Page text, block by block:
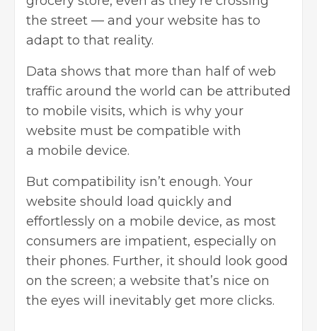
the street — and your website has to
adapt to that reality.
Data shows that more than half of web
traffic around the world can be attributed
to mobile visits, which is why your
website must be compatible with
a mobile device.
But compatibility isn’t enough. Your
website should load quickly and
effortlessly on a mobile device, as most
consumers are impatient, especially on
their phones. Further, it should look good
on the screen; a website that’s nice on
the eyes will inevitably get more clicks.